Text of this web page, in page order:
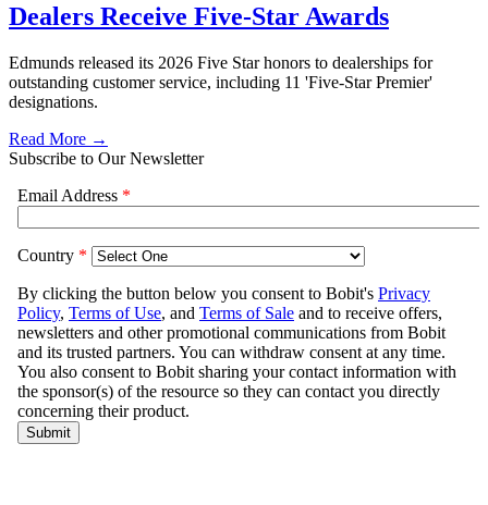
Dealers Receive Five-Star Awards
Edmunds released its 2026 Five Star honors to dealerships for
outstanding customer service, including 11 'Five-Star Premier'
designations.
Read More →
Subscribe to Our Newsletter